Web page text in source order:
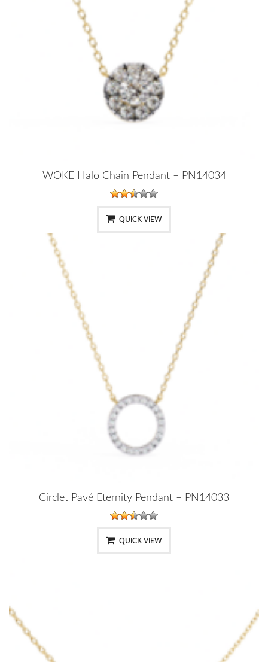
WOKE Halo Chain Pendant – PN14034
QUICK VIEW
Circlet Pavé Eternity Pendant – PN14033
QUICK VIEW